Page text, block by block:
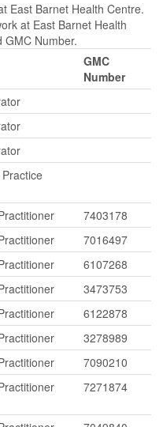
East Barnet Health Centre.
at East Barnet Health
GMC Number.
GMC
Number
7403178
7016497
6107268
3473753
6122878
3278989
7090210
7271874